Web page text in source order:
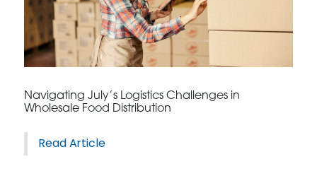
Navigating July’s Logistics Challenges in
Wholesale Food Distribution
Read Article